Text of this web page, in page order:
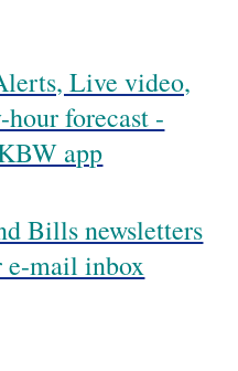
Live video,
hour forecast -
app
Bills newsletters
e-mail inbox